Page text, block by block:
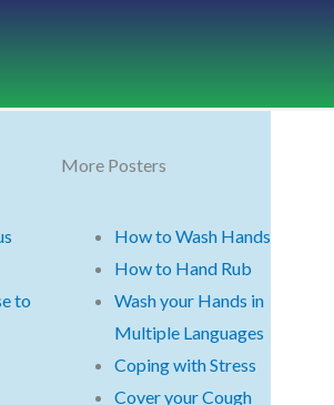
to
More Posters
How to Wash Hands
How to Hand Rub
Wash your Hands in
Multiple Languages
Coping with Stress
Cover your Cough